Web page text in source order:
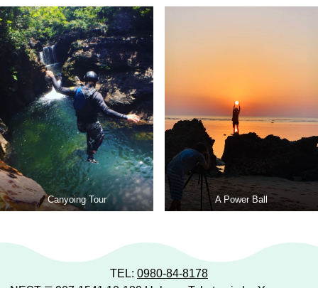
Canyoing Tour A Power Ball
TEL: 0980-84-8178